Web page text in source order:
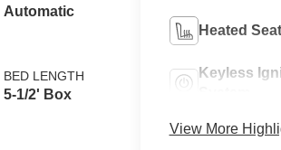
Automatic
BED LENGTH
5-1/2' Box
Heated
Keyless
View More